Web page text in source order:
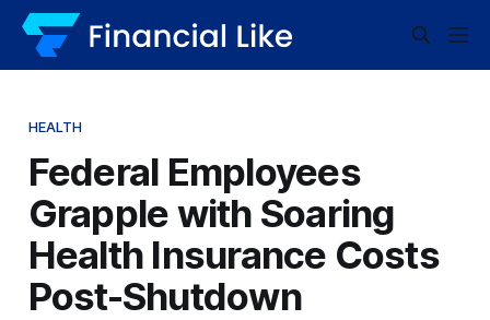
HEALTH
Federal Employees
Grapple with Soaring
Health Insurance Costs
Post-Shutdown